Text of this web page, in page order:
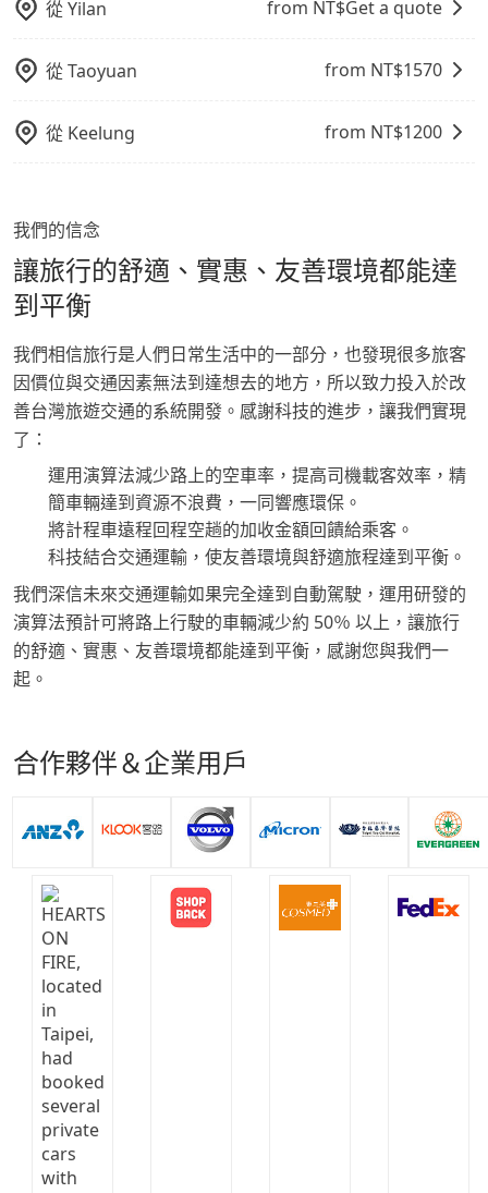
從Yilan from NT$Get a quote
從Taoyuan from NT$1570
從 Keelung from NT$1200
我們的信念
讓旅行的舒適、實惠、友善環境都能達
到平衡
我們相信旅行是人們日常生活中的一部分，也發現很多旅客
因價位與交通因素無法到達想去的地方，所以致力投入於改
善台灣旅遊交通的系統開發。感謝科技的進步，讓我們實現
了：
運用演算法減少路上的空車率，提高司機載客效率，精
簡車輛達到資源不浪費，一同響應環保。
將計程車遠程回程空趟的加收金額回饋給乘客。
科技結合交通運輸，使友善環境與舒適旅程達到平衡。
我們深信未來交通運輸如果完全達到自動駕駛，運用研發的
演算法預計可將路上行駛的車輛減少約 50％ 以上，讓旅行
的舒適、實惠、友善環境都能達到平衡，感謝您與我們一
起。
合作夥伴＆企業用戶